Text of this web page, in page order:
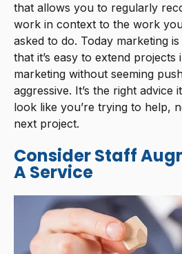
that allows you to regularly
work in context to the work
asked to do. Today marketing
that it’s easy to extend
marketing without seeming
aggressive. It’s the right advice
look like you’re trying to help,
next project.
Consider Staff
A Service